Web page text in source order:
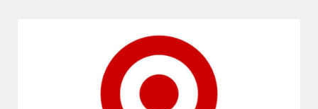
Up & Up High-Performance Lubricant Eye